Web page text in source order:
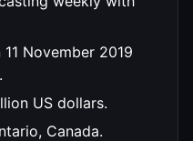
November 2019
US dollars.
Canada.